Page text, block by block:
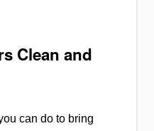
Clean and
can do to bring